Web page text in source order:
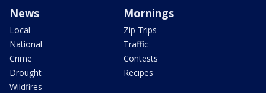
News
Local
National
Crime
Drought
Wildfires
Mornings
Zip Trips
Traffic
Contests
Recipes